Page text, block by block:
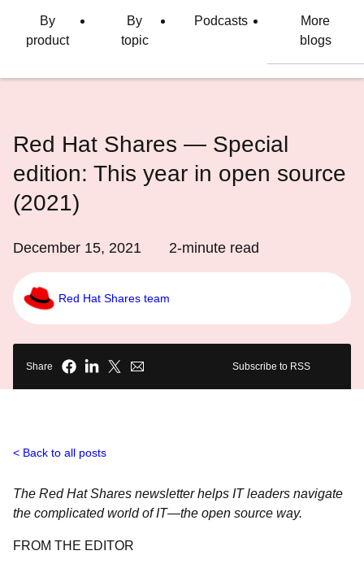
language
By
product
By
topic
Podcasts
More
blogs
Red Hat Shares ― Special
edition: This year in open source
(2021)
December 15, 2021 2-minute read
Red Hat Shares team
Share Subscribe to RSS
Back to all posts
The Red Hat Shares newsletter helps IT leaders navigate
the complicated world of IT―the open source way.
FROM THE EDITOR